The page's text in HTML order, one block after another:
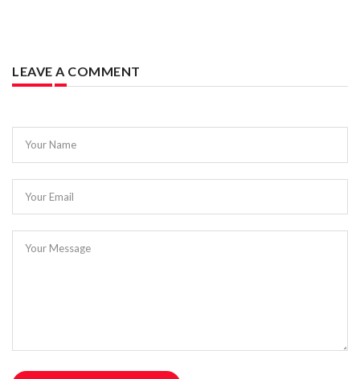
LEAVE A COMMENT
Your Name
Your Email
Your Message